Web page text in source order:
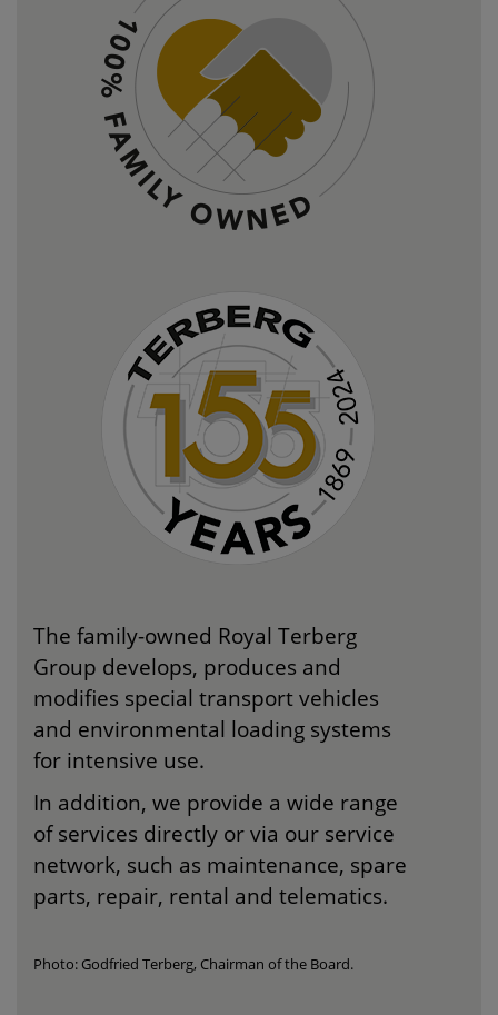
The family-owned Royal Terberg
Group develops, produces and
modifies special transport vehicles
and environmental loading systems
for intensive use.
In addition, we provide a wide range
of services directly or via our service
network, such as maintenance, spare
parts, repair, rental and telematics.
Photo: Godfried Terberg, Chairman of the Board.